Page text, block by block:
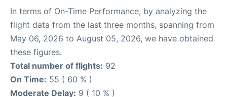
In terms of On-Time Performance, by analyzing the
flight data from the last three months, spanning from
May 06, 2026 to August 05, 2026, we have obtained
these figures.
Total number of flights: 92
On Time: 55 ( 60 % )
Moderate Delay: 9 ( 10 % )